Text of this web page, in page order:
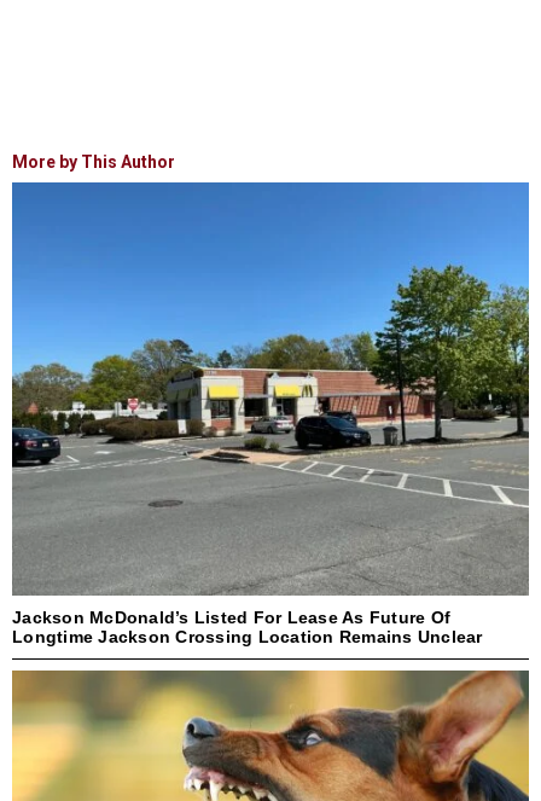
More by This Author
Jackson McDonald’s Listed For Lease As Future Of
Longtime Jackson Crossing Location Remains Unclear